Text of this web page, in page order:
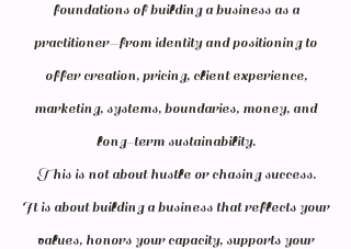
foundations of building a business as a
practitioner—from identity and positioning to
offer creation, pricing, client experience,
marketing, systems, boundaries, money, and
long-term sustainability.
This is not about hustle or chasing success.
It is about building a business that reflects your
values, honors your capacity, supports your